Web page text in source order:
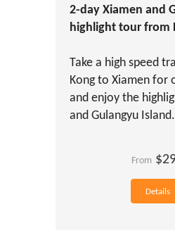
2-day Xiamen and
highlight tour from
Take a high speed
Kong to Xiamen for
and enjoy the
and Gulangyu Island.
From
Details